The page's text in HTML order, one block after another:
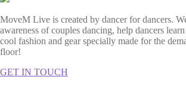
MoveM Live is created by dancer for dancers.
awareness of couples dancing, help dancers
cool fashion and gear specially made for the
floor!
GET IN TOUCH